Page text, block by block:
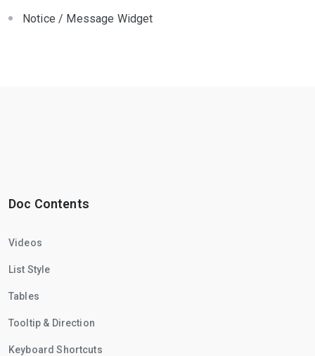
Notice / Message Widget
Doc Contents
Videos
List Style
Tables
Tooltip & Direction
Keyboard Shortcuts